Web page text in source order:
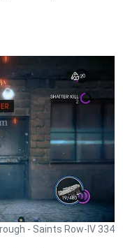
- Saints Row-IV 334